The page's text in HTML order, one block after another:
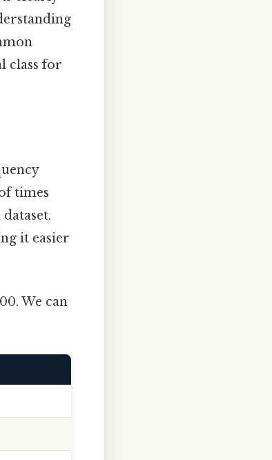
class for
times
it easier
We can